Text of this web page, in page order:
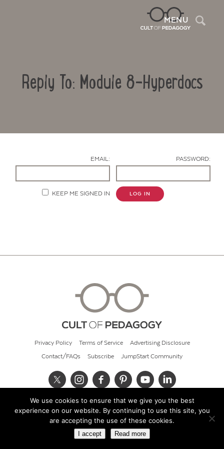
MENU
Reply To: Module 8-Hyperdocs
EMAIL: PASSWORD:
KEEP ME SIGNED IN LOG IN
Privacy Policy Terms of Service Advertising Disclosure
Contact/FAQs Subscribe JumpStart Community
© 2026 Cult of Pedagogy
We use cookies to ensure that we give you the best
experience on our website. By continuing to use this site, you
are accepting the use of these cookies.
I accept Read more